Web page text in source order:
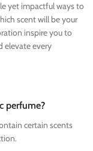
yet impactful ways to
scent will be your
inspire you to
elevate every
perfume?
certain scents